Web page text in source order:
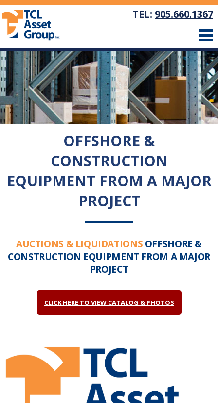
TEL: 905.660.1367
OFFSHORE &
CONSTRUCTION
EQUIPMENT FROM A MAJOR
PROJECT
AUCTIONS & LIQUIDATIONS OFFSHORE &
CONSTRUCTION EQUIPMENT FROM A MAJOR
PROJECT
CLICK HERE TO VIEW CATALOG & PHOTOS